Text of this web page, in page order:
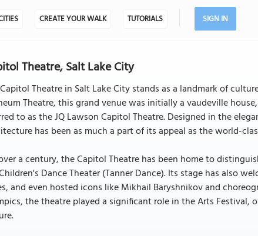
CREATE YOUR WALK TUTORIALS SIGN IN
Theatre, Salt Lake City
Theatre in Salt Lake City stands as a landmark of
Theatre, this grand venue was initially a vaudeville
to as the JQ Lawson Capitol Theatre. Designed in the
has been as much a part of its appeal as the world-
a century, the Capitol Theatre has been home to
Dance Theater (Tanner Dance). Its stage has also
and even hosted icons like Mikhail Baryshnikov and
the theatre played a significant role in the Arts Festival,